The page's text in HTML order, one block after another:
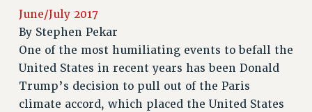
JOIN PSC
JOIN OR RECOMMIT ONLINE
JOIN PSC RF FIELD UNITS
RETIREE MEMBERSHIP
REQUEST MAILED MEMBER CARD
June/July 2017
By Stephen Pekar
One of the most humiliating events to befall the
United States in recent years has been Donald
Trump’s decision to pull out of the Paris
climate accord, which placed the United States